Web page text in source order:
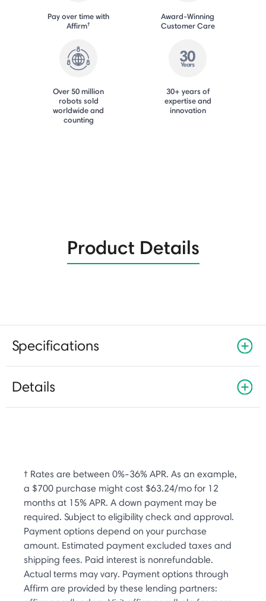
Pay over time with
Affirm†
Award-Winning
Customer Care
Over 50 million
robots sold
worldwide and
counting
30+ years of
expertise and
innovation
Product Details
Specifications
Details
† Rates are between 0%-36% APR. As an example,
a $700 purchase might cost $63.24/mo for 12
months at 15% APR. A down payment may be
required. Subject to eligibility check and approval.
Payment options depend on your purchase
amount. Estimated payment excluded taxes and
shipping fees. Paid interest is nonrefundable.
Actual terms may vary. Payment options through
Affirm are provided by these lending partners: